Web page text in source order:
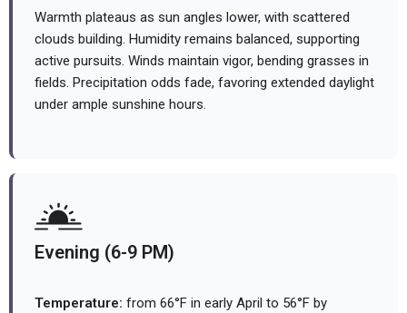
Warmth plateaus as sun angles lower, with scattered
clouds building. Humidity remains balanced, supporting
active pursuits. Winds maintain vigor, bending grasses in
fields. Precipitation odds fade, favoring extended daylight
under ample sunshine hours.
Evening (6-9 PM)
Temperature: from 66°F in early April to 56°F by